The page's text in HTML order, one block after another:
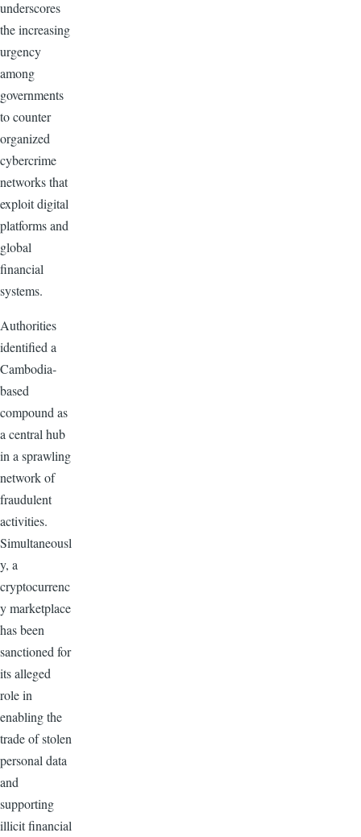
underscores
the increasing
urgency
among
governments
to counter
organized
cybercrime
networks that
exploit digital
platforms and
global
financial
systems.
Authorities
identified a
Cambodia-
based
compound as
a central hub
in a sprawling
network of
fraudulent
activities.
Simultaneousl
y, a
cryptocurrenc
y marketplace
has been
sanctioned for
its alleged
role in
enabling the
trade of stolen
personal data
and
supporting
illicit financial